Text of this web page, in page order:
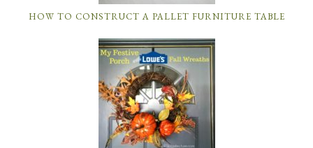
HOW TO CONSTRUCT A PALLET FURNITURE TABLE